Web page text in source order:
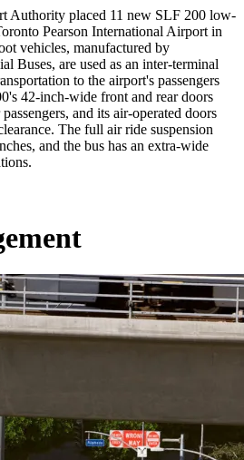
Authority placed 11 new SLF 200 low-
Pearson International Airport in
vehicles, manufactured by
Buses, are used as an inter-terminal
to the airport's passengers
42-inch-wide front and rear doors
and its air-operated doors
The full air ride suspension
and the bus has an extra-wide